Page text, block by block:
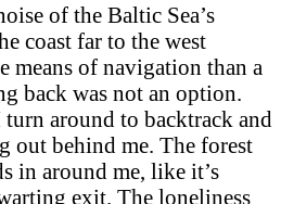
of the Baltic Sea’s
coast far to the west
means of navigation than a
back was not an option.
around to backtrack and
out behind me. The forest
in around me, like it’s
exit. The loneliness